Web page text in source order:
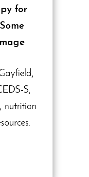
for
S,
nutrition